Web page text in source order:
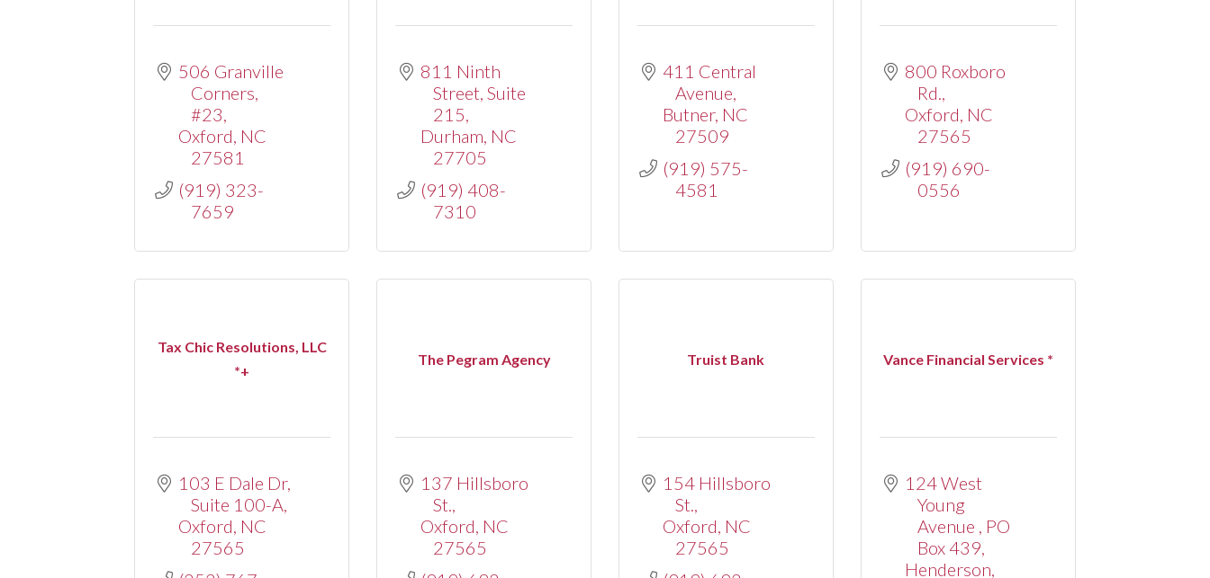
506 Granville
Corners
#23
Oxford NC
27581
(919) 323-
7659
811 Ninth
Street Suite
215
Durham NC
27705
(919) 408-
7310
411 Central
Avenue
Butner NC
27509
(919) 575-
4581
800 Roxboro
Rd.
Oxford NC
27565
(919) 690-
0556
Tax Chic Resolutions, LLC
*+
103 E Dale Dr
Suite 100-A
Oxford NC
27565
The Pegram Agency
137 Hillsboro
St.
Oxford NC
27565
Truist Bank
154 Hillsboro
St.
Oxford NC
27565
Vance Financial Services *
124 West
Young
Avenue
PO
Box 439
Henderson